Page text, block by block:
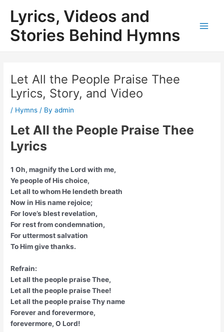
content
Lyrics, Videos and
Stories Behind Hymns
Let All the People Praise Thee
Lyrics, Story, and Video
/ Hymns / Byadmin
Let All the People Praise Thee
Lyrics
1 Oh, magnify the Lord with me,
Ye people of His choice,
Let all to whom He lendeth breath
Now in His name rejoice;
For love’s blest revelation,
For rest from condemnation,
For uttermost salvation
To Him give thanks.
Refrain:
Let all the people praise Thee,
Let all the people praise Thee!
Let all the people praise Thy name
Forever and forevermore,
forevermore, O Lord!